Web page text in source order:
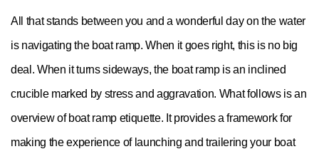
All that stands between you and a wonderful day on the water
is navigating the boat ramp. When it goes right, this is no big
deal. When it turns sideways, the boat ramp is an inclined
crucible marked by stress and aggravation. What follows is an
overview of boat ramp etiquette. It provides a framework for
making the experience of launching and trailering your boat